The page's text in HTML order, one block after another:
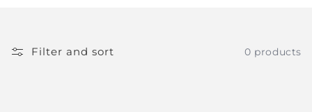
t
Filter and sort 0 products